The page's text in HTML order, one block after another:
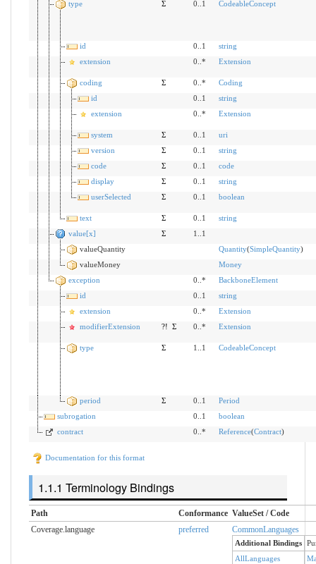
type Σ 0..1 CodeableConcept
id 0..1
string
extension
0..* Extension
coding Σ 0..*
Coding
id
0..1
string
extension
0..* Extension
system Σ 0..1
uri
version
Σ 0..1
string
code
Σ 0..1
code
display
Σ 0..1
string
userSelected
Σ 0..1 boolean
text Σ 0..1
string
value[x]
Σ
1..1
valueQuantity
Quantity(SimpleQuantity)
valueMoney
Money
exception
0..*
BackboneElement
id
0..1
string
extension
0..*
Extension
modifierExtension
?! Σ 0..* Extension
type Σ 1..1 CodeableConcept
period Σ 0..1
Period
subrogation
0..1
boolean
contract
0..* Reference(Contract)
Documentation for this format
Terminology Bindings
Path Conformance ValueSet / Code
Coverage.language
preferred CommonLanguages
Additional Bindings
AllLanguages